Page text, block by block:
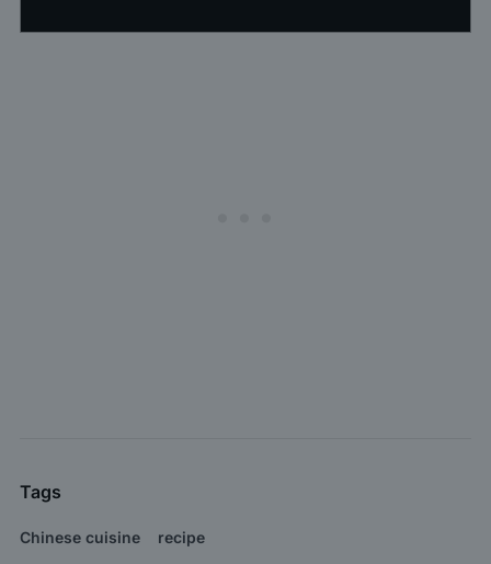
Tags
Chinese cuisine recipe